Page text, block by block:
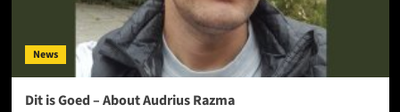
News
Dit is Goed – About Audrius Razma